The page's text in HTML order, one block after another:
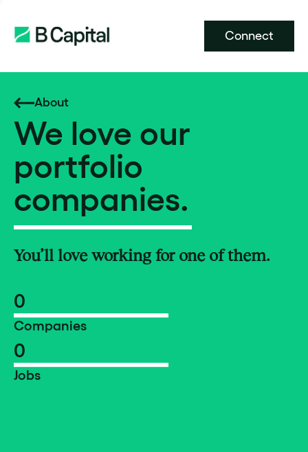
Connect
About
We love our
portfolio
companies.
You’ll love working for one of them.
0
Companies
0
Jobs